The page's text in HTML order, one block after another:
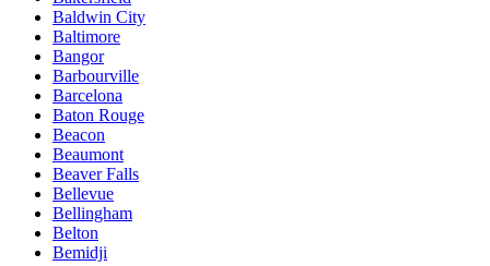
Baldwin City
Baltimore
Bangor
Barbourville
Barcelona
Baton Rouge
Beacon
Beaumont
Beaver Falls
Bellevue
Bellingham
Belton
Bemidji